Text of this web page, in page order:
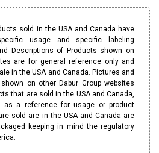
sold in the USA and Canada have
usage and specific labeling
Descriptions of Products shown on
are for general reference only and
in the USA and Canada. Pictures and
on other Dabur Group websites
that are sold in the USA and Canada,
as a reference for usage or product
sold are in the USA and Canada are
keeping in mind the regulatory